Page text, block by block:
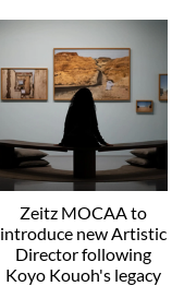
Zeitz MOCAA to
introduce new Artistic
Director following
Koyo Kouoh's legacy